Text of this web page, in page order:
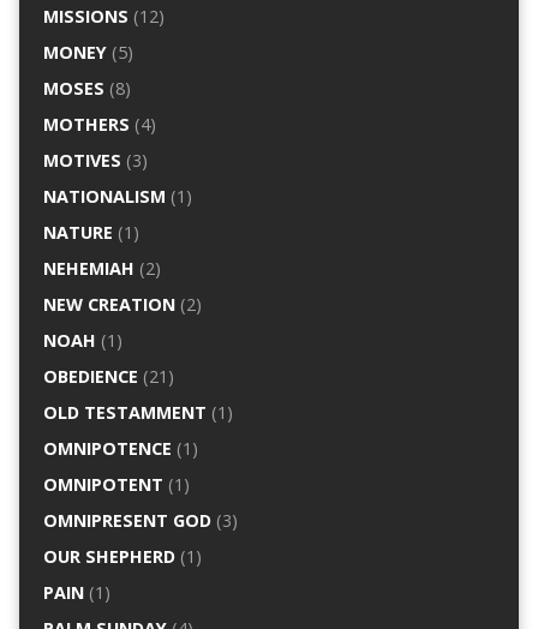
MISSIONS (12)
MONEY(5)
MOSES (8)
MOTHERS (4)
MOTIVES (3)
NATIONALISM (1)
NATURE (1)
NEHEMIAH (2)
NEW CREATION(2)
NOAH (1)
OBEDIENCE (21)
OLD TESTAMMENT (1)
OMNIPOTENCE (1)
OMNIPOTENT (1)
OMNIPRESENT GOD(3)
OUR SHEPHERD(1)
PAIN(1)